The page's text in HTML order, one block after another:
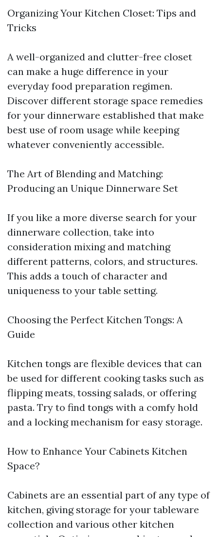
Organizing Your Kitchen Closet: Tips and
Tricks
A well-organized and clutter-free closet
can make a huge difference in your
everyday food preparation regimen.
Discover different storage space remedies
for your dinnerware established that make
best use of room usage while keeping
whatever conveniently accessible.
The Art of Blending and Matching:
Producing an Unique Dinnerware Set
If you like a more diverse search for your
dinnerware collection, take into
consideration mixing and matching
different patterns, colors, and structures.
This adds a touch of character and
uniqueness to your table setting.
Choosing the Perfect Kitchen Tongs: A
Guide
Kitchen tongs are flexible devices that can
be used for different cooking tasks such as
flipping meats, tossing salads, or offering
pasta. Try to find tongs with a comfy hold
and a locking mechanism for easy storage.
How to Enhance Your Cabinets Kitchen
Space?
Cabinets are an essential part of any type of
kitchen, giving storage for your tableware
collection and various other kitchen